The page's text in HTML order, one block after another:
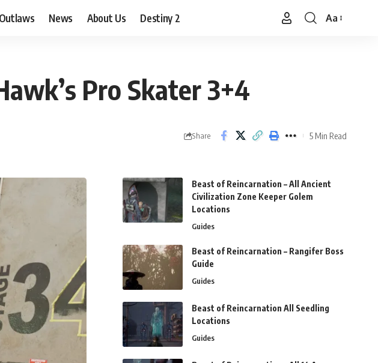
News About Us Destiny 2
Font
Aa
Pro Skater 3+4
Share 5 Min Read
Beast of Reincarnation – All Ancient
Civilization Zone Keeper Golem
Locations
Guides
Beast of Reincarnation – Rangifer Boss
Guide
Guides
Beast of Reincarnation All Seedling
Locations
Guides